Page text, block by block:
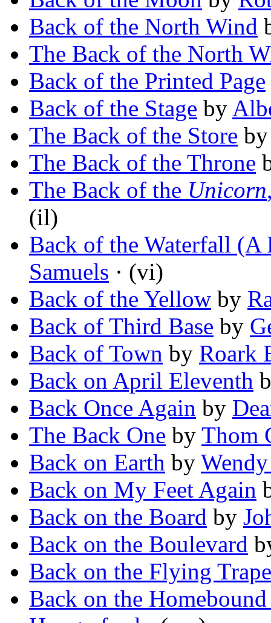
Back of the North Wind
The Back of the North
Back of the Printed Page
Back of the Stage by
The Back of the Store
The Back of the Throne
The Back of the Unicorn
(il)
Back of the Waterfall (A
Samuels · (vi)
Back of the Yellow by
Back of Third Base by
Back of Town by Roark
Back on April Eleventh
Back Once Again by
The Back One by Thom
Back on Earth by
Back on My Feet Again
Back on the Board by
Back on the Boulevard
Back on the Flying
Back on the